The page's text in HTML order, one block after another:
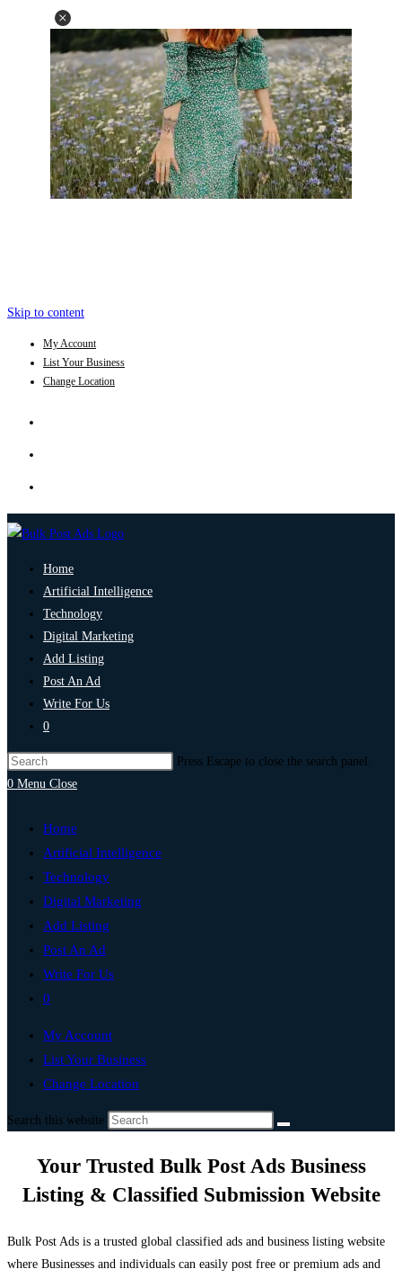
Skip to content
My Account
List Your Business
Change Location
Home
Artificial Intelligence
Technology
Digital Marketing
Add Listing
Post An Ad
Write For Us
0
Press Escape to close the search panel.
0 Menu Close
Home
Artificial Intelligence
Technology
Digital Marketing
Add Listing
Post An Ad
Write For Us
0
My Account
List Your Business
Change Location
Search this website
Your Trusted Bulk Post Ads Business
Listing & Classified Submission Website
Bulk Post Ads is a trusted global classified ads and business listing website
where Businesses and individuals can easily post free or premium ads and